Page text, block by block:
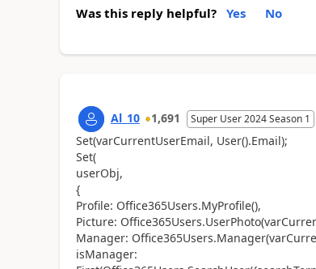
Was this reply helpful? Yes No
Al_10 1,691 Super User 2024 Season 1
Set(varCurrentUserEmail, User().Email);
Set(
userObj,
{
Profile: Office365Users.MyProfile(),
Picture:
Manager:
isManager: